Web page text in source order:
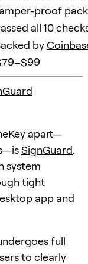
proof
all 10
by
apart—
SignGuard.
system
tight
app and
full
to clearly